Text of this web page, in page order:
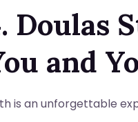
Doulas
and
is an unforgettable